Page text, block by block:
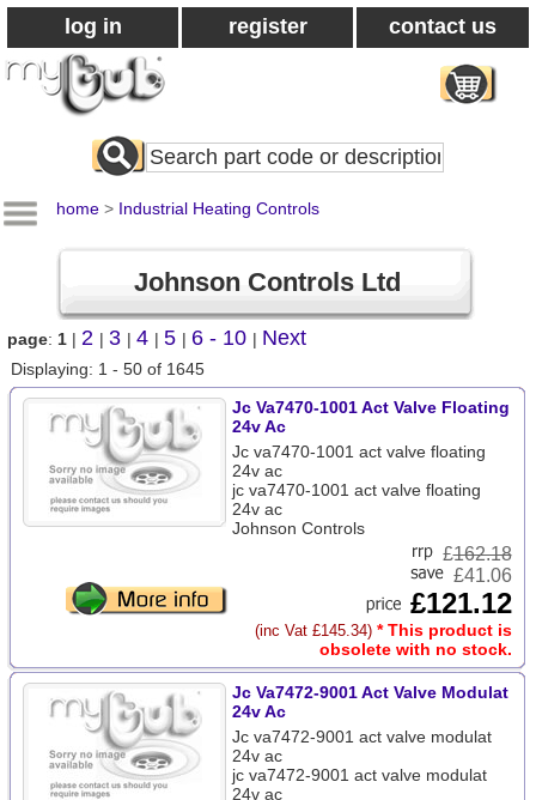
log in register contact us
Search
All
home > Industrial Heating Controls
Johnson Controls Ltd
page: 1 | 2 | 3 | 4 | 5 | 6 - 10 | Next
Displaying: 1 - 50 of 1645
Jc Va7470-1001 Act Valve Floating
24v Ac
Jc va7470-1001 act valve floating
24v ac
jc va7470-1001 act valve floating
24v ac
Johnson Controls
£162.18
£41.06
£121.12
(inc Vat £145.34) * This product is
obsolete with no stock.
Jc Va7472-9001 Act Valve Modulat
24v Ac
Jc va7472-9001 act valve modulat
24v ac
jc va7472-9001 act valve modulat
24v ac